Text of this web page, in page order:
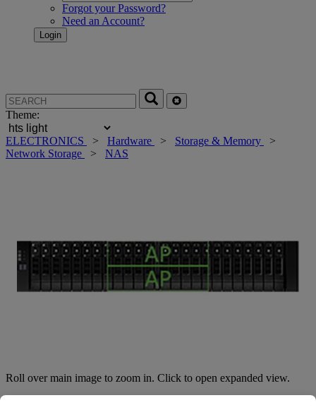
Forgot your Password?
Need an Account?
Theme:
ELECTRONICS > Hardware > Storage & Memory
>
Network Storage
> NAS
Roll over main image to zoom in. Click to open expanded view.